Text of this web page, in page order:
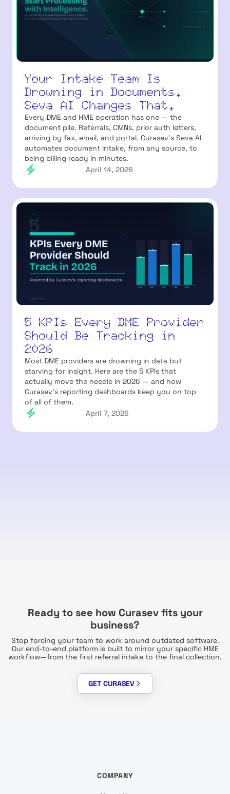
Your Intake Team Is
Drowning in Documents.
Seva AI Changes That.
Every DME and HME operation has one — the
document pile. Referrals, CMNs, prior auth letters,
arriving by fax, email, and portal. Curasev's Seva AI
automates document intake, from any source, to
being billing ready in minutes.
April 14, 2026
5 KPIs Every DME Provider
Should Be Tracking in
2026
Most DME providers are drowning in data but
starving for insight. Here are the 5 KPIs that
actually move the needle in 2026 — and how
Curasev's reporting dashboards keep you on top
of all of them.
April 7, 2026
Ready to see how Curasev fits your
business?
Stop forcing your team to work around outdated software.
Our end-to-end platform is built to mirror your specific HME
workflow—from the first referral intake to the final collection.
GET CURASEV
COMPANY